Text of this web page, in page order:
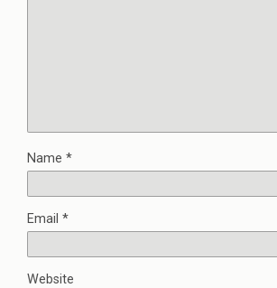
Name *
Email *
Website